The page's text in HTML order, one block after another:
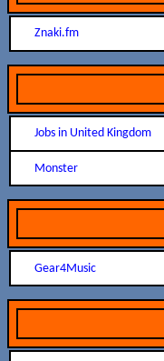
Znaki.fm
Jobs in United Kingdom
Monster
Gear4Music